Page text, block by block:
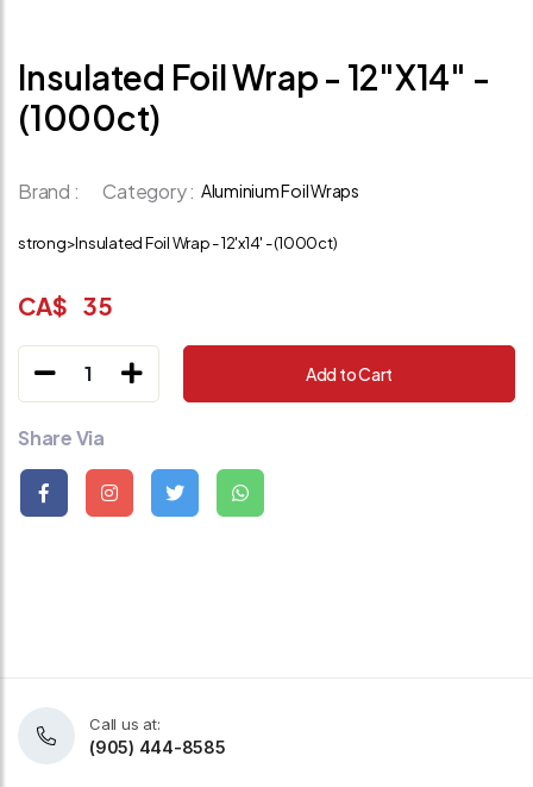
Insulated Foil Wrap - 12"x14" -
(1000ct)
Brand : Category : Aluminium Foil Wraps
strong>Insulated Foil Wrap - 12'x14' - (1000ct)
CA$ 35
1 Add to Cart
Share Via
Call us at:
(905) 444-8585